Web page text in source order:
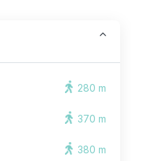
280 m
370 m
380 m